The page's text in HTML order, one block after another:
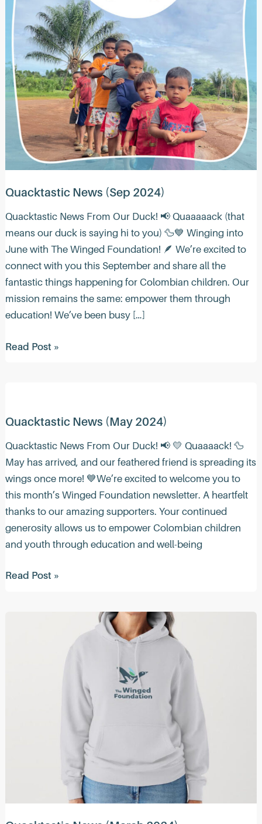
Quacktastic News (Sep 2024)
Quacktastic News From Our Duck! 📢 Quaaaaack (that
means our duck is saying hi to you) 🦆💙 Winging into
June with The Winged Foundation! 🪶 We’re excited to
connect with you this September and share all the
fantastic things happening for Colombian children. Our
mission remains the same: empower them through
education! We’ve been busy […]
Quacktastic
Read Post »
Quacktastic News (May 2024)
Quacktastic News From Our Duck! 📢 💛 Quaaaack! ️🦆
May has arrived, and our feathered friend is spreading its
wings once more! 💙We’re excited to welcome you to
this month’s Winged Foundation newsletter. A heartfelt
thanks to our amazing supporters. Your continued
generosity allows us to empower Colombian children
and youth through education and well-being
Quacktastic
Read Post »